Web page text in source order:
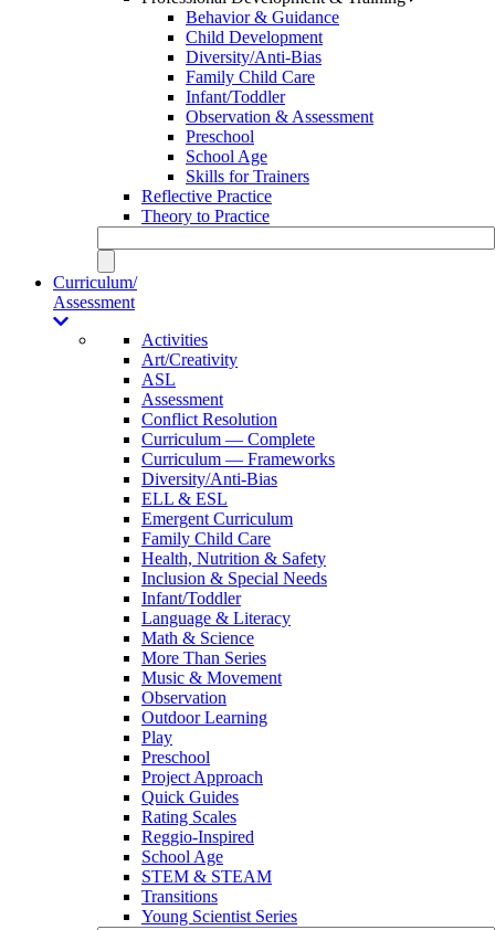
Behavior & Guidance
Child Development
Diversity/Anti-Bias
Family Child Care
Infant/Toddler
Observation & Assessment
Preschool
School Age
Skills for Trainers
Reflective Practice
Theory to Practice
Curriculum/
Assessment
Activities
Art/Creativity
ASL
Assessment
Conflict Resolution
Curriculum — Complete
Curriculum — Frameworks
Diversity/Anti-Bias
ELL & ESL
Emergent Curriculum
Family Child Care
Health, Nutrition & Safety
Inclusion & Special Needs
Infant/Toddler
Language & Literacy
Math & Science
More Than Series
Music & Movement
Observation
Outdoor Learning
Play
Preschool
Project Approach
Quick Guides
Rating Scales
Reggio-Inspired
School Age
STEM & STEAM
Transitions
Young Scientist Series